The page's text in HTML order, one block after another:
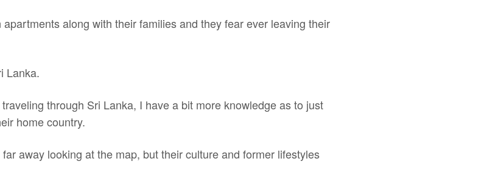
along with their families and they fear ever leaving their
Lanka.
through Sri Lanka, I have a bit more knowledge as to just
home country.
away looking at the map, but their culture and former lifestyles